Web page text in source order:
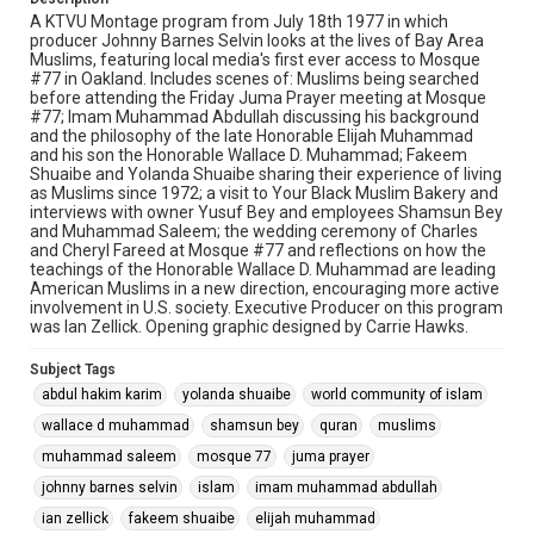
A KTVU Montage program from July 18th 1977 in which
producer Johnny Barnes Selvin looks at the lives of Bay Area
Muslims, featuring local media's first ever access to Mosque
#77 in Oakland. Includes scenes of: Muslims being searched
before attending the Friday Juma Prayer meeting at Mosque
#77; Imam Muhammad Abdullah discussing his background
and the philosophy of the late Honorable Elijah Muhammad
and his son the Honorable Wallace D. Muhammad; Fakeem
Shuaibe and Yolanda Shuaibe sharing their experience of living
as Muslims since 1972; a visit to Your Black Muslim Bakery and
interviews with owner Yusuf Bey and employees Shamsun Bey
and Muhammad Saleem; the wedding ceremony of Charles
and Cheryl Fareed at Mosque #77 and reflections on how the
teachings of the Honorable Wallace D. Muhammad are leading
American Muslims in a new direction, encouraging more active
involvement in U.S. society. Executive Producer on this program
was Ian Zellick. Opening graphic designed by Carrie Hawks.
Subject Tags
abdul hakim karim
yolanda shuaibe
world community of islam
wallace d muhammad
shamsun bey quran
muslims
muhammad saleem
mosque 77
juma prayer
johnny barnes selvin
islam
imam muhammad abdullah
ian zellick
fakeem shuaibe elijah muhammad